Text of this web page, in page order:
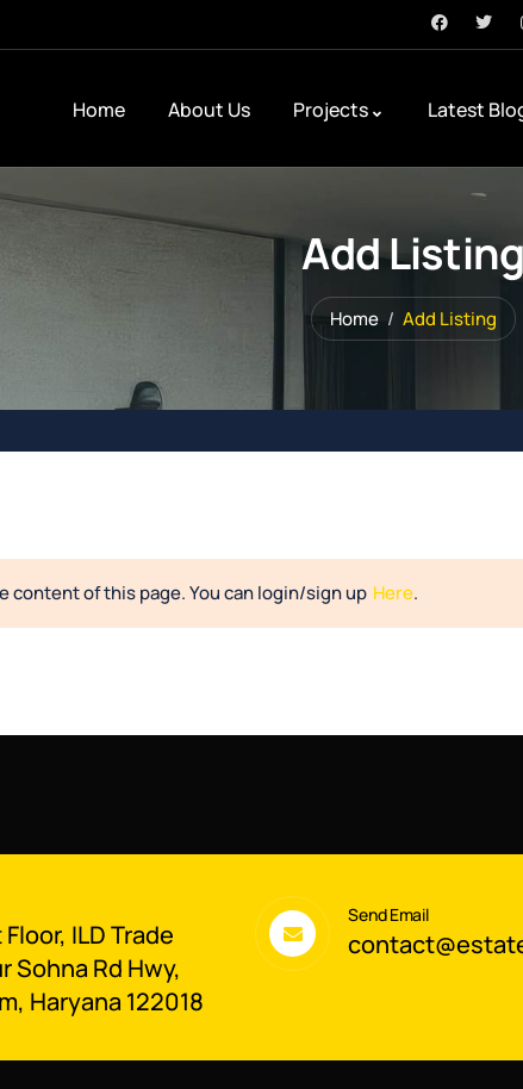
Home About Us Projects Latest
Add Listing
Home Add Listing
content of this page. You can login/sign up Here.
ILD Trade
Sohna Rd Hwy,
Haryana 122018
Send Email